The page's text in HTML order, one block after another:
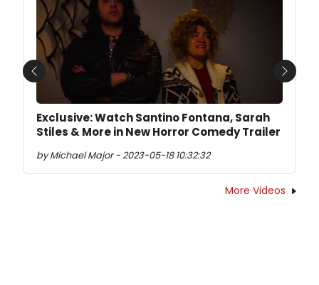
Exclusive: Watch Santino Fontana, Sarah
Stiles & More in New Horror Comedy Trailer
by Michael Major - 2023-05-18 10:32:32
Previous Next
More Videos